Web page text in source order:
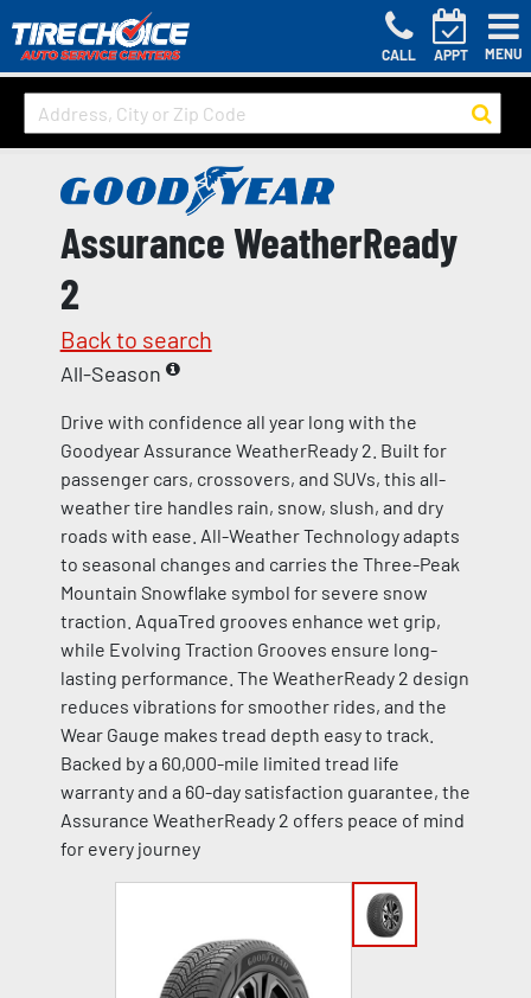
CALL APPT MENU
Assurance WeatherReady
2
Back to search
All-Season
Drive with confidence all year long with the
Goodyear Assurance WeatherReady 2. Built for
passenger cars, crossovers, and SUVs, this all-
weather tire handles rain, snow, slush, and dry
roads with ease. All-Weather Technology adapts
to seasonal changes and carries the Three-Peak
Mountain Snowflake symbol for severe snow
traction. AquaTred grooves enhance wet grip,
while Evolving Traction Grooves ensure long-
lasting performance. The WeatherReady 2 design
reduces vibrations for smoother rides, and the
Wear Gauge makes tread depth easy to track.
Backed by a 60,000-mile limited tread life
warranty and a 60-day satisfaction guarantee, the
Assurance WeatherReady 2 offers peace of mind
for every journey